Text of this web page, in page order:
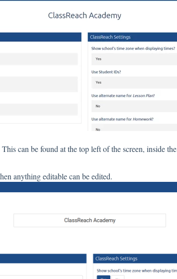
can be found at the top left of the screen, inside the
anything editable can be edited.